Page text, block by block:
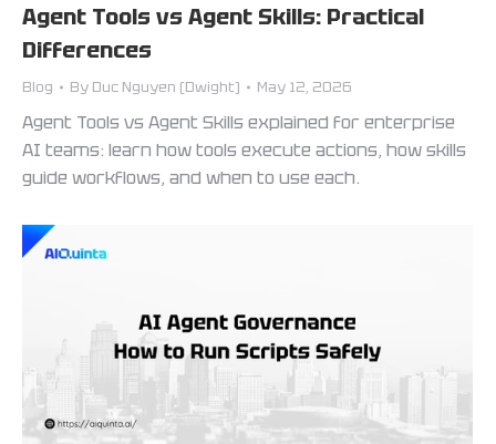
Agent Tools vs Agent Skills: Practical
Differences
Blog By Duc Nguyen (Dwight) May 12, 2026
Agent Tools vs Agent Skills explained for enterprise
AI teams: learn how tools execute actions, how skills
guide workflows, and when to use each.